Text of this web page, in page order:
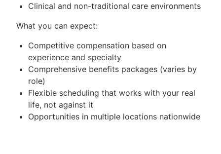
Clinical and non-traditional care environments
What you can expect:
Competitive compensation based on
experience and specialty
Comprehensive benefits packages (varies by
role)
Flexible scheduling that works with your real
life, not against it
Opportunities in multiple locations nationwide